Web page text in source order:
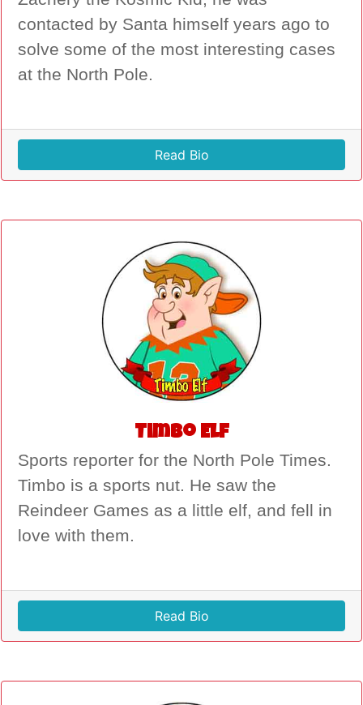
contacted by Santa himself years ago to
solve some of the most interesting cases
at the North Pole.
Read Bio
Timbo Elf
Sports reporter for the North Pole Times.
Timbo is a sports nut. He saw the
Reindeer Games as a little elf, and fell in
love with them.
Read Bio